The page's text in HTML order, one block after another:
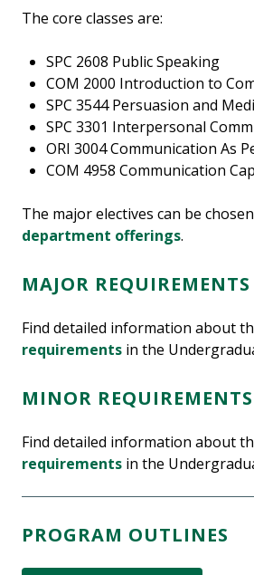
The core classes are:
SPC 2608 Public Speaking
COM 2000 Introduction to
SPC 3544 Persuasion and
SPC 3301 Interpersonal
ORI 3004 Communication As
COM 4958 Communication
The major electives can be
department offerings.
MAJOR REQUIREMENTS
Find detailed information about
requirements in the
MINOR REQUIREMENTS
Find detailed information about
requirements in the
PROGRAM OUTLINES